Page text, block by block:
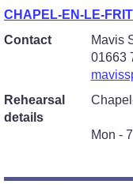
CHAPEL-EN-LE-
Contact
Mavis
01663
Rehearsal
details
Mon -